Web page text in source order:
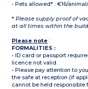
- Pets allowed* : €16/
* Please supply proof of
at all times within the
Please note :
FORMALITIES :
• ID card or passport
licence not valid.
• Please pay attention to
the safe at reception (if
cannot be held